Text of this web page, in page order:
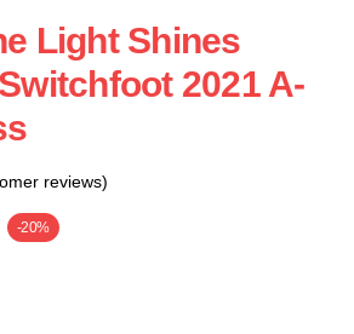
Light Shines
2021 A-
reviews)
-20%